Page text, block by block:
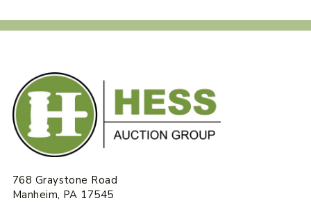
768 Graystone Road
Manheim, PA 17545